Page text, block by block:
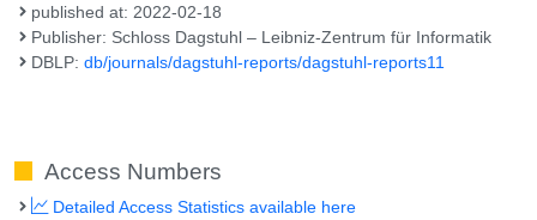
published at: 2022-02-18
Publisher: Schloss Dagstuhl – Leibniz-Zentrum für Informatik
DBLP:db/journals/dagstuhl-reports/dagstuhl-reports11
Access Numbers
Detailed Access Statistics available here